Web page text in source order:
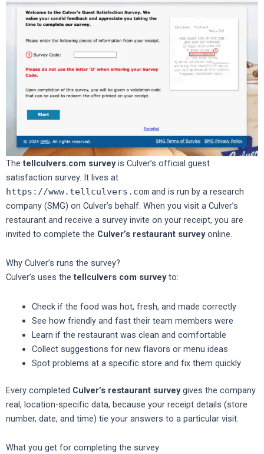
Thetellculvers.com surveyis Culver’s official guest
satisfaction survey. It lives at
https://www.tellculvers.com and is run by a research
company (SMG) on Culver’s behalf. When you visit a Culver’s
restaurant and receive a survey invite on your receipt, you are
invited to complete the Culver’s restaurant surveyonline.
Why Culver’s runs the survey?
Culver’s uses thetellculvers com surveyto:
Check if the food was hot, fresh, and made correctly
See how friendly and fast their team members were
Learn if the restaurant was clean and comfortable
Collect suggestions for new flavors or menu ideas
Spot problems at a specific store and fix them quickly
Every completed Culver’s restaurant surveygives the company
real, location-specific data, because your receipt details (store
number, date, and time) tie your answers to a particular visit.
What you get for completing the survey